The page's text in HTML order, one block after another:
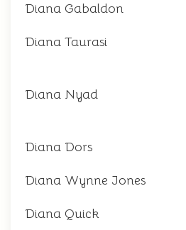
Diana Gabaldon
Diana Taurasi
Diana Nyad
Diana Dors
Diana Wynne Jones
Diana Quick